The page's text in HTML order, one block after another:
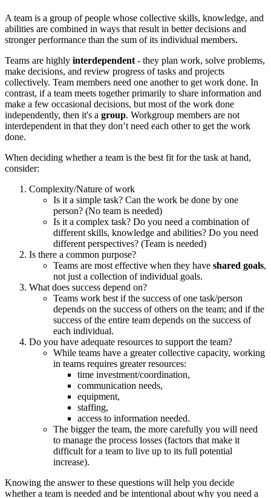
A team is a group of people whose collective skills, knowledge, and
abilities are combined in ways that result in better decisions and
stronger performance than the sum of its individual members.
Teams are highly interdependent - they plan work, solve problems,
make decisions, and review progress of tasks and projects
collectively. Team members need one another to get work done. In
contrast, if a team meets together primarily to share information and
make a few occasional decisions, but most of the work done
independently, then it's a group. Workgroup members are not
interdependent in that they don’t need each other to get the work
done.
When deciding whether a team is the best fit for the task at hand,
consider:
Complexity/Nature of work
Is it a simple task? Can the work be done by one
person? (No team is needed)
Is it a complex task? Do you need a combination of
different skills, knowledge and abilities? Do you need
different perspectives? (Team is needed)
Is there a common purpose?
Teams are most effective when they have shared goals,
not just a collection of individual goals.
What does success depend on?
Teams work best if the success of one task/person
depends on the success of others on the team; and if the
success of the entire team depends on the success of
each individual.
Do you have adequate resources to support the team?
While teams have a greater collective capacity, working
in teams requires greater resources:
time investment/coordination,
communication needs,
equipment,
staffing,
access to information needed.
The bigger the team, the more carefully you will need
to manage the process losses (factors that make it
difficult for a team to live up to its full potential
increase).
Knowing the answer to these questions will help you decide
whether a team is needed and be intentional about why you need a